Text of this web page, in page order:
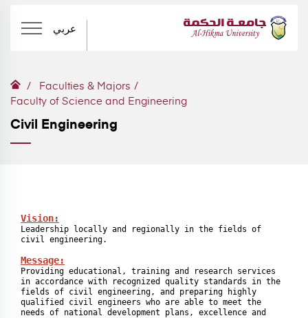
عربي
Faculties & Majors
Faculty of Science and Engineering
Civil Engineering
Leadership locally and regionally in the fields of
civil engineering.
Message:
Providing educational, training and research services
in accordance with recognized quality standards in the
fields of civil engineering, and preparing highly
qualified civil engineers who are able to meet the
needs of national development plans, excellence and